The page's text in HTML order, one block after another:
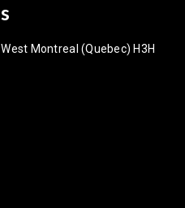
Montreal (Quebec) H3H